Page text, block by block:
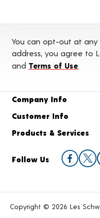
You can opt-out at any
address, you agree to
and Terms of Use
Company Info
Customer Info
Products & Services
Follow Us
Copyright © 2026 Les